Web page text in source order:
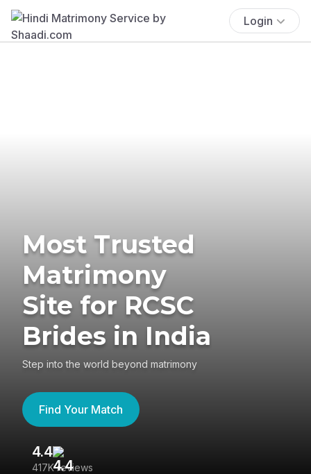
Login
Most Trusted
Matrimony
Site for RCSC
Brides in India
Step into the world beyond matrimony
Find Your Match
4.4
417K reviews